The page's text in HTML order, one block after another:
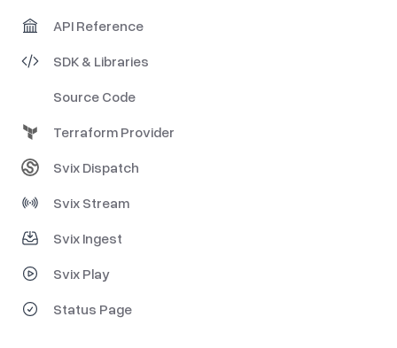
API Reference
SDK & Libraries
Source Code
Terraform Provider
Svix Dispatch
Svix Stream
Svix Ingest
Svix Play
Status Page